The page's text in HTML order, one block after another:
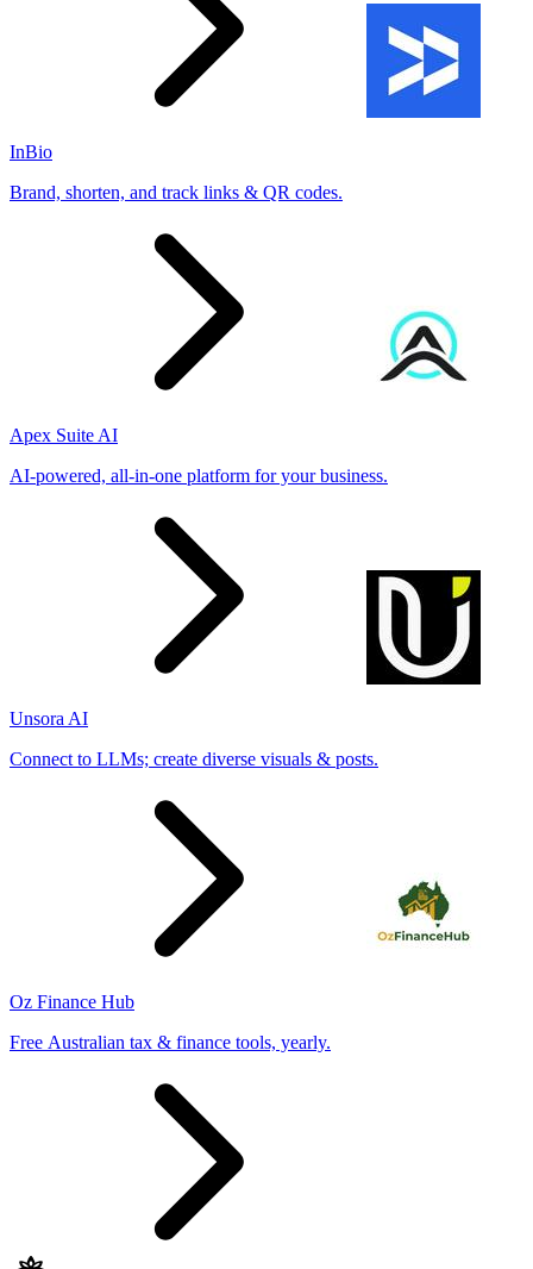
InBio
Brand, shorten, and track links & QR codes.
Apex Suite AI
AI-powered, all-in-one platform for your business.
Unsora AI
Connect to LLMs; create diverse visuals & posts.
Oz Finance Hub
Free Australian tax & finance tools, yearly.